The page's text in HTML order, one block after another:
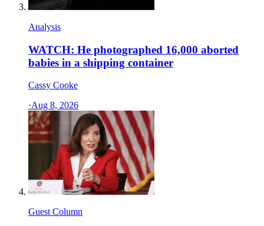
Analysis
WATCH: He photographed 16,000 aborted
babies in a shipping container
Cassy Cooke
·Aug 8, 2026
Guest Column